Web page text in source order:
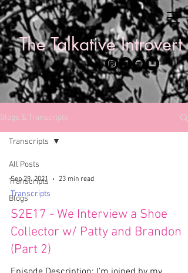
The Talkative Introvert
Blogs & Transcripts
All Posts
Transcripts
Blogs
Transcripts
Sep 29, 2021 23 min read
Transcripts
S2E17 - We Interview a Shoe
Collector w/ Patty and Brandon
(Part 2)